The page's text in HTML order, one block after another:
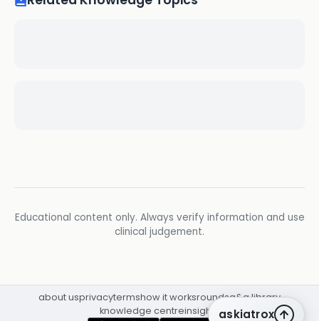
Educational content only. Always verify information and use
clinical judgement.
askiatrox
about usprivacytermshow it worksroundsq&a library
knowledge centreinsights